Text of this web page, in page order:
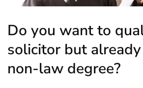
Do you want to
solicitor but already
non-law degree?